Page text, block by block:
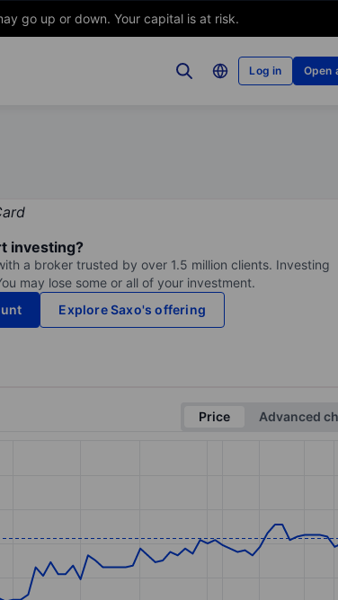
go up or down. Your capital is at risk.
Log in Open
investing?
a broker trusted by over 1.5 million clients. Investing
may lose some or all of your investment.
Explore Saxo's offering
Price
Advanced